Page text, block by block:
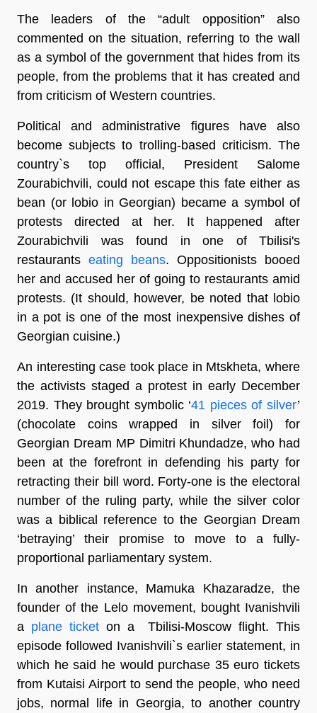
The leaders of the “adult opposition” also
commented on the situation, referring to the wall
as a symbol of the government that hides from its
people, from the problems that it has created and
from criticism of Western countries.
Political and administrative figures have also
become subjects to trolling-based criticism. The
country`s top official, President Salome
Zourabichvili, could not escape this fate either as
bean (or lobio in Georgian) became a symbol of
protests directed at her. It happened after
Zourabichvili was found in one of Tbilisi's
restaurants eating beans. Oppositionists booed
her and accused her of going to restaurants amid
protests. (It should, however, be noted that lobio
in a pot is one of the most inexpensive dishes of
Georgian cuisine.)
An interesting case took place in Mtskheta, where
the activists staged a protest in early December
2019. They brought symbolic ‘41 pieces of silver’
(chocolate coins wrapped in silver foil) for
Georgian Dream MP Dimitri Khundadze, who had
been at the forefront in defending his party for
retracting their bill word. Forty-one is the electoral
number of the ruling party, while the silver color
was a biblical reference to the Georgian Dream
‘betraying’ their promise to move to a fully-
proportional parliamentary system.
In another instance, Mamuka Khazaradze, the
founder of the Lelo movement, bought Ivanishvili
a plane ticketon a Tbilisi-Moscow flight. This
episode followed Ivanishvili`s earlier statement, in
which he said he would purchase 35 euro tickets
from Kutaisi Airport to send the people, who need
jobs, normal life in Georgia, to another country